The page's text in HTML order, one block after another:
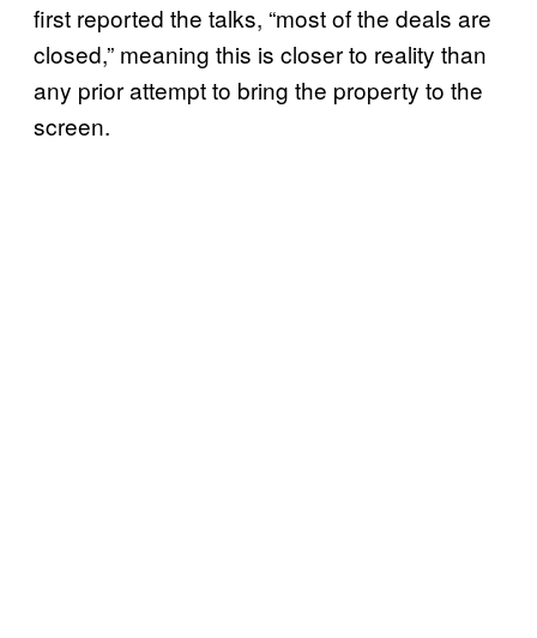
first reported the talks, “most of the deals are
closed,” meaning this is closer to reality than
any prior attempt to bring the property to the
screen.